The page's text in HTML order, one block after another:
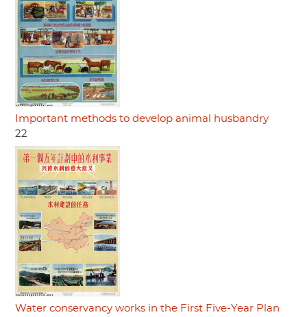
Important methods to develop animal husbandry
22
Water conservancy works in the First Five-Year Plan